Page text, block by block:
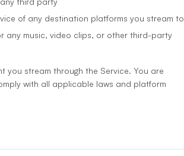
of any destination platforms you stream to
any music, video clips, or other third-party
you stream through the Service. You are
with all applicable laws and platform